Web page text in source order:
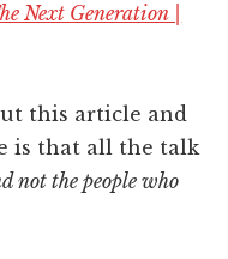
Next Generation |
this article and
is that all the talk
not the people who